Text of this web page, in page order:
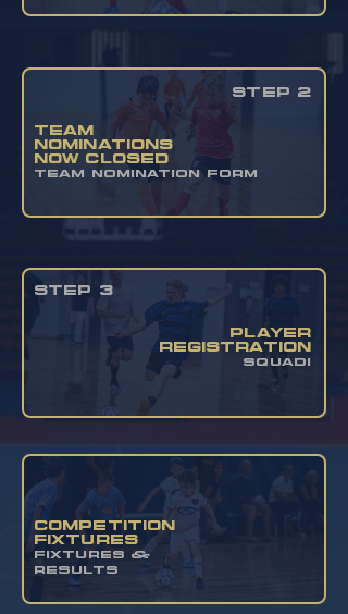
team
nominations
now closed
TEAM NOMINATION FORM
STEP 2
PLAYER
REGISTRATION
SQUADI
STEP 3
COMPETITION
FIXTURES
FIXTURES &
RESULTS